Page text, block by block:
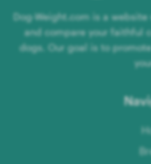
Dog-Weight.com is a
and compare your faithful
dogs. Our goal is to